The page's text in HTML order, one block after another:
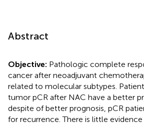
Abstract
Objective: Pathologic complete
cancer after neoadjuvant
related to molecular subtypes.
tumor pCR after NAC have a better
despite of better prognosis, pCR
for recurrence. There is little